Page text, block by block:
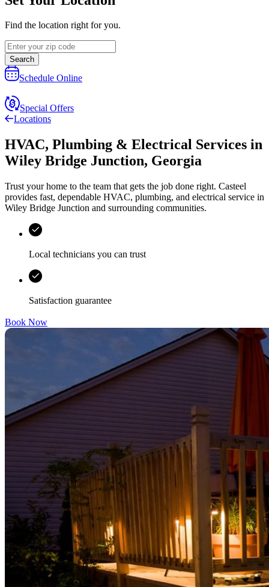
Find the location right for you.
Search
Schedule Online
Special Offers
Locations
HVAC, Plumbing & Electrical Services in
Wiley Bridge Junction, Georgia
Trust your home to the team that gets the job done right. Casteel
provides fast, dependable HVAC, plumbing, and electrical service in
Wiley Bridge Junction and surrounding communities.
Local technicians you can trust
Satisfaction guarantee
Book Now